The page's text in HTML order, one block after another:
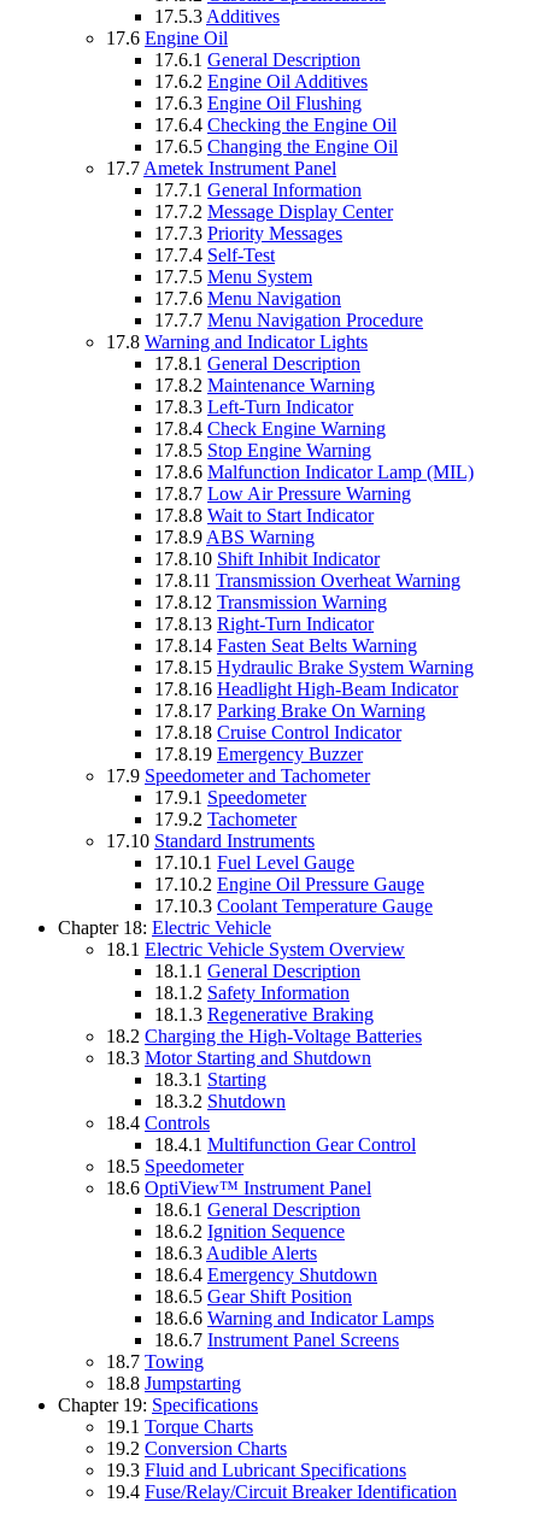
17.5.3 Additives
17.6 Engine Oil
17.6.1 General Description
17.6.2 Engine Oil Additives
17.6.3 Engine Oil Flushing
17.6.4 Checking the Engine Oil
17.6.5 Changing the Engine Oil
17.7 Ametek Instrument Panel
17.7.1 General Information
17.7.2 Message Display Center
17.7.3 Priority Messages
17.7.4 Self-Test
17.7.5 Menu System
17.7.6 Menu Navigation
17.7.7 Menu Navigation Procedure
17.8 Warning and Indicator Lights
17.8.1 General Description
17.8.2 Maintenance Warning
17.8.3 Left-Turn Indicator
17.8.4 Check Engine Warning
17.8.5 Stop Engine Warning
17.8.6 Malfunction Indicator Lamp (MIL)
17.8.7 Low Air Pressure Warning
17.8.8 Wait to Start Indicator
17.8.9 ABS Warning
17.8.10 Shift Inhibit Indicator
17.8.11 Transmission Overheat Warning
17.8.12 Transmission Warning
17.8.13 Right-Turn Indicator
17.8.14 Fasten Seat Belts Warning
17.8.15 Hydraulic Brake System Warning
17.8.16 Headlight High-Beam Indicator
17.8.17 Parking Brake On Warning
17.8.18 Cruise Control Indicator
17.8.19 Emergency Buzzer
17.9 Speedometer and Tachometer
17.9.1 Speedometer
17.9.2 Tachometer
17.10 Standard Instruments
17.10.1 Fuel Level Gauge
17.10.2 Engine Oil Pressure Gauge
17.10.3 Coolant Temperature Gauge
Chapter 18: Electric Vehicle
18.1 Electric Vehicle System Overview
18.1.1 General Description
18.1.2 Safety Information
18.1.3 Regenerative Braking
18.2 Charging the High-Voltage Batteries
18.3 Motor Starting and Shutdown
18.3.1 Starting
18.3.2 Shutdown
18.4 Controls
18.4.1 Multifunction Gear Control
18.5 Speedometer
18.6 OptiView™ Instrument Panel
18.6.1 General Description
18.6.2 Ignition Sequence
18.6.3 Audible Alerts
18.6.4 Emergency Shutdown
18.6.5 Gear Shift Position
18.6.6 Warning and Indicator Lamps
18.6.7 Instrument Panel Screens
18.7 Towing
18.8 Jumpstarting
Chapter 19: Specifications
19.1 Torque Charts
19.2 Conversion Charts
19.3 Fluid and Lubricant Specifications
19.4 Fuse/Relay/Circuit Breaker Identification